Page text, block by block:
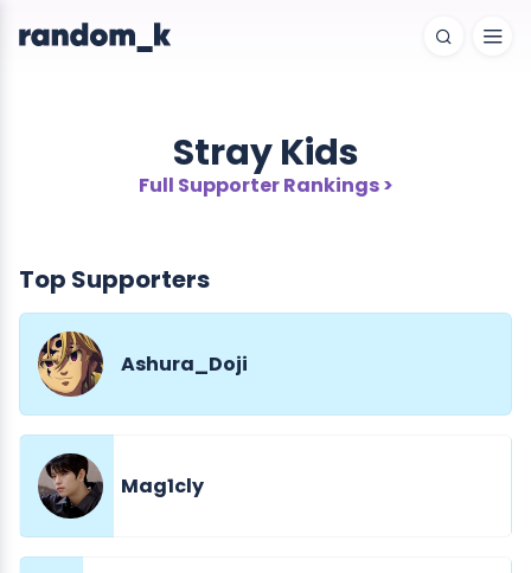
Stray Kids
Full Supporter Rankings >
Top Supporters
Ashura_Doji
Mag1cly